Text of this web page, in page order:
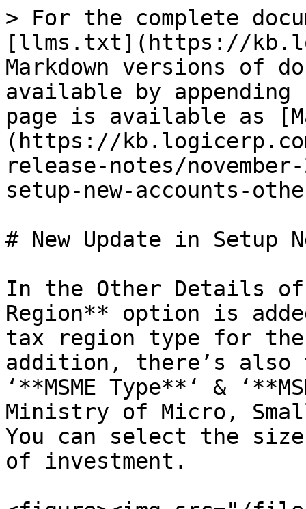
> For the complete
[llms.txt](https://
Markdown versions of
available by
page is available as
(https://
release-notes/
setup-new-accounts-
# New Update in Setup
In the Other Details of
Region** option is
tax region type for
addition, there’s also
‘**MSME Type**‘ &
Ministry of Micro,
You can select the
of investment.